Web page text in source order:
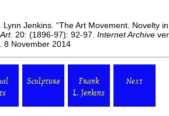
Lynn Jenkins. “The Art Movement. Novelty
. 20: (1896-97): 92-97. Internet Archive
8 November 2014
Sculpture
Frank
L. Jenkins
Next